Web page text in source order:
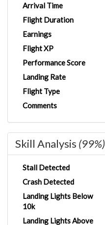
Arrival Time
Flight Duration
Earnings
Flight XP
Performance Score
Landing Rate
Flight Type
Comments
Skill Analysis (99%)
Stall Detected
Crash Detected
Landing Lights Below
10k
Landing Lights Above